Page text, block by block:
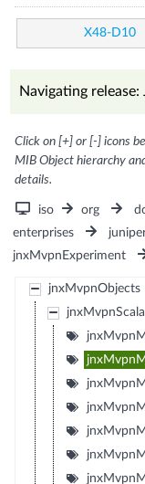
X48-D10
Navigating release:
Click on [+] or [-] icons
MIB Object hierarchy
details.
iso org
enterprises
jnxMvpnExperiment
jnxMvpnObjects